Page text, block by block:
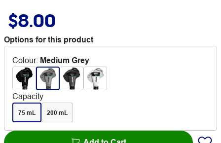
$8.00
Options for this product
Colour: Medium Grey
Capacity
75 mL 200 mL